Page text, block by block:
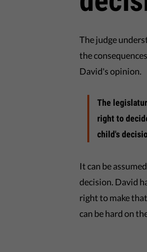
The judge
the
David's opinion.
The
right to
child's
It can be
decision. David
right to make
can be hard on